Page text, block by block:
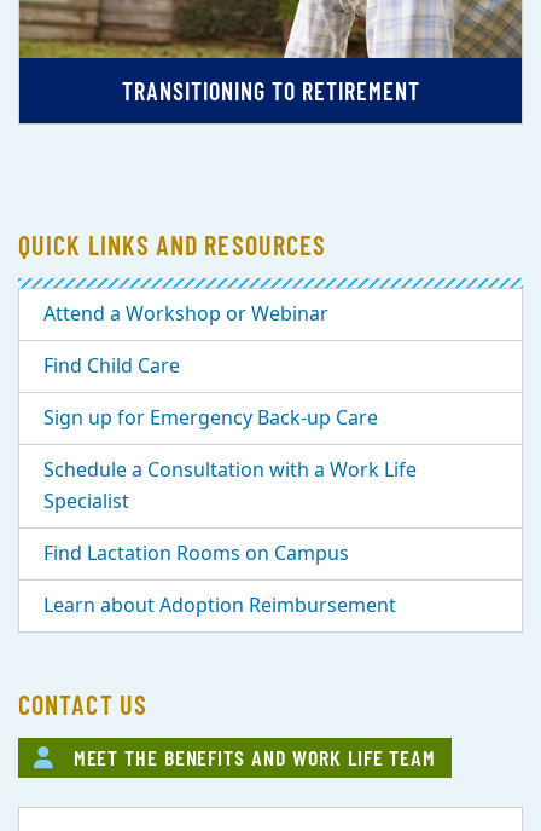
TRANSITIONING TO RETIREMENT
QUICK LINKS AND RESOURCES
Attend a Workshop or Webinar
Find Child Care
Sign up for Emergency Back-up Care
Schedule a Consultation with a Work Life
Specialist
Find Lactation Rooms on Campus
Learn about Adoption Reimbursement
CONTACT US
MEET THE BENEFITS AND WORK LIFE TEAM